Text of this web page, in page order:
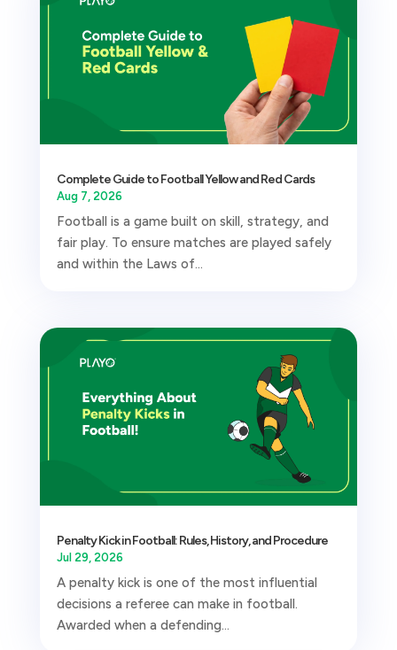
Complete Guide to Football Yellow and Red Cards
Aug 7, 2026
Football is a game built on skill, strategy, and
fair play. To ensure matches are played safely
and within the Laws of...
Penalty Kick in Football: Rules, History, and Procedure
Jul 29, 2026
A penalty kick is one of the most influential
decisions a referee can make in football.
Awarded when a defending...